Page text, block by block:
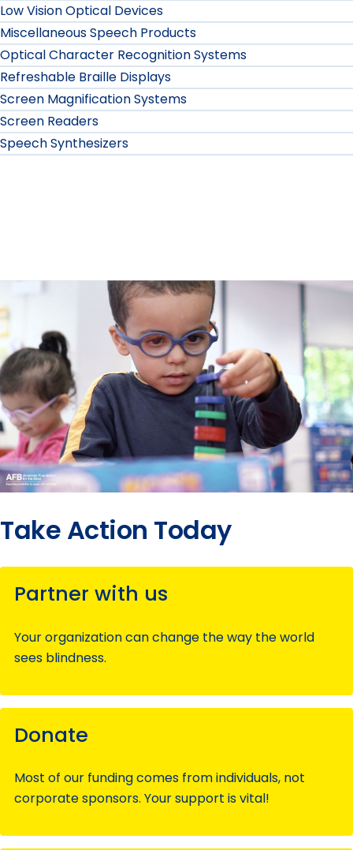
Low Vision Optical Devices
Miscellaneous Speech Products
Optical Character Recognition Systems
Refreshable Braille Displays
Screen Magnification Systems
Screen Readers
Speech Synthesizers
Take Action Today
Partner with us
Your organization can change the way the world
sees blindness.
Donate
Most of our funding comes from individuals, not
corporate sponsors. Your support is vital!